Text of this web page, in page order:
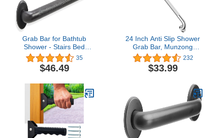
Grab Bar for Bathtub
Shower - Stairs Bed
Toilet Bathroom / Stand
Assist & Safety Handrail /
304 Stainless Steel /
Bronze / 12"
35
$46.49
24 Inch Anti Slip Shower
Grab Bar, Munzong
Stainless Steel Bathroom
Grab Bar, Satin Brushed
Nickel Knurled Bathroom
Rail Support Handicap
Elderly Senior Assist Bath
Handle
232
$33.99